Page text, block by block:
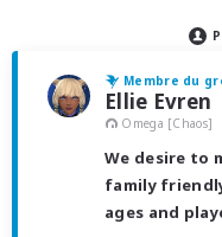
Membre du
Ellie Evren
Omega [Chaos]
We desire to
family
ages and